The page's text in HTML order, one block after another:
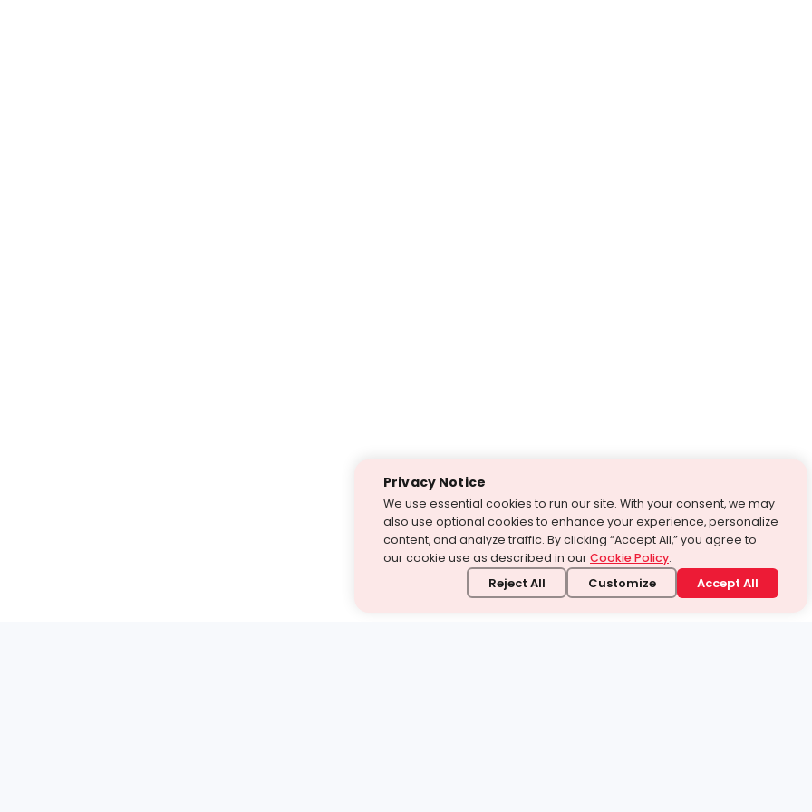
Privacy Notice
We use essential cookies to run our site. With your consent, we may
also use optional cookies to enhance your experience, personalize
content, and analyze traffic. By clicking “Accept All,” you agree to
our cookie use as described in ourCookie Policy.
Reject All Customize Accept All